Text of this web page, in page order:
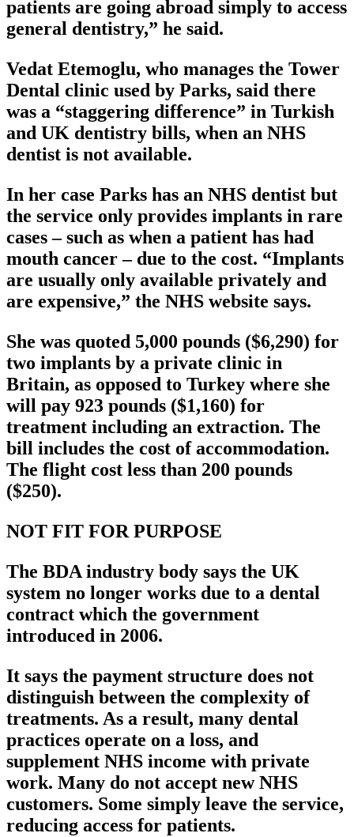
patients are going abroad simply to access
general dentistry,” he said.
Vedat Etemoglu, who manages the Tower
Dental clinic used by Parks, said there
was a “staggering difference” in Turkish
and UK dentistry bills, when an NHS
dentist is not available.
In her case Parks has an NHS dentist but
the service only provides implants in rare
cases – such as when a patient has had
mouth cancer – due to the cost. “Implants
are usually only available privately and
are expensive,” the NHS website says.
She was quoted 5,000 pounds ($6,290) for
two implants by a private clinic in
Britain, as opposed to Turkey where she
will pay 923 pounds ($1,160) for
treatment including an extraction. The
bill includes the cost of accommodation.
The flight cost less than 200 pounds
($250).
NOT FIT FOR PURPOSE
The BDA industry body says the UK
system no longer works due to a dental
contract which the government
introduced in 2006.
It says the payment structure does not
distinguish between the complexity of
treatments. As a result, many dental
practices operate on a loss, and
supplement NHS income with private
work. Many do not accept new NHS
customers. Some simply leave the service,
reducing access for patients.